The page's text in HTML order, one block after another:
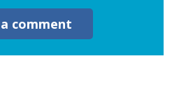
comment